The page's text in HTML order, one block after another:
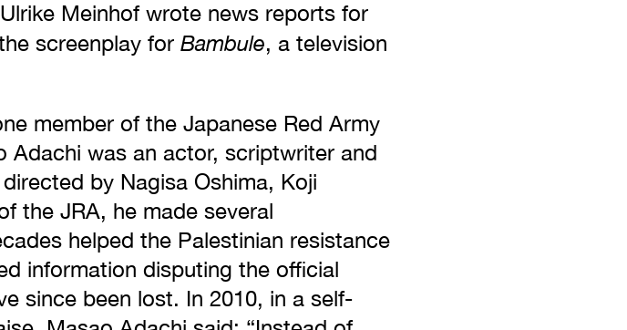
Meinhof wrote news reports for
screenplay for Bambule, a television
member of the Japanese Red Army
Adachi was an actor, scriptwriter and
by Nagisa Oshima, Koji
the JRA, he made several
helped the Palestinian resistance
information disputing the official
since been lost. In 2010, in a self-